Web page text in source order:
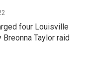
four Louisville
Taylor raid